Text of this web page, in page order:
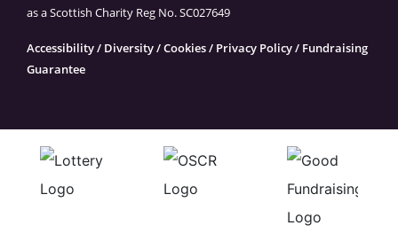
as a Scottish Charity Reg No. SC027649
Accessibility/ Diversity/Cookies/ Privacy Policy/ Fundraising
Guarantee